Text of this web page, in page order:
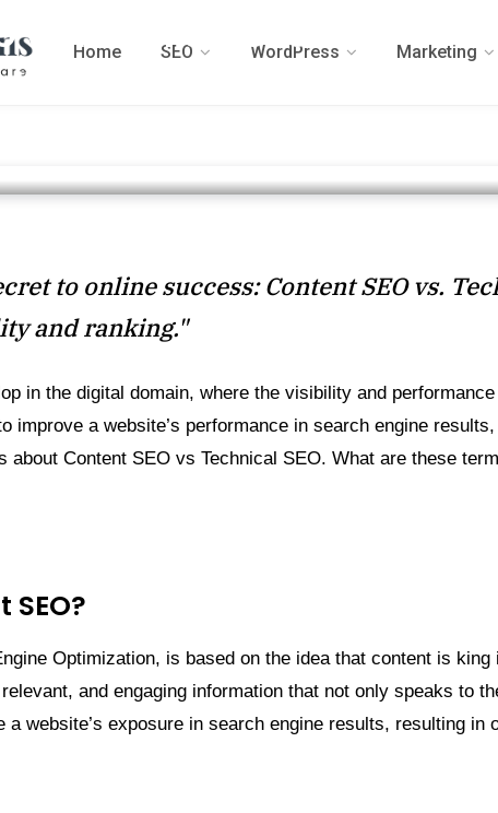
Home SEO WordPress Marketing
vs Technical SEO: A
Guide
to online success: Content SEO vs.
and ranking."
in the digital domain, where the visibility and
improve a website’s performance in search engine
Content SEO vs Technical SEO. What are these
Optimization, is based on the idea that content is
and engaging information that not only speaks to
a website’s exposure in search engine results, resulting in